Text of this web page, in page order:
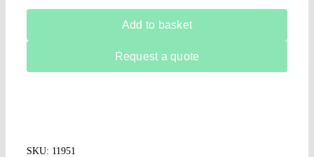
Add to basket
Request a quote
SKU: 11951